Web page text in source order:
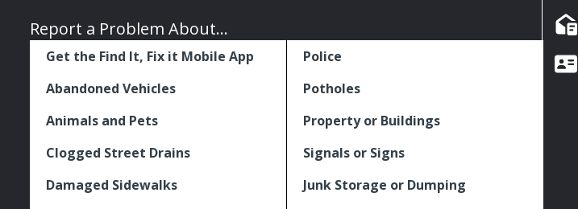
Report a Problem About...
Get the Find It, Fix it Mobile App
Abandoned Vehicles
Animals and Pets
Clogged Street Drains
Damaged Sidewalks
Police
Potholes
Property or Buildings
Signals or Signs
Junk Storage or Dumping